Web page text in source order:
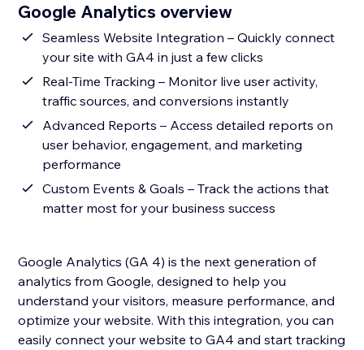
Google Analytics overview
Seamless Website Integration – Quickly connect
your site with GA4 in just a few clicks
Real-Time Tracking – Monitor live user activity,
traffic sources, and conversions instantly
Advanced Reports – Access detailed reports on
user behavior, engagement, and marketing
performance
Custom Events & Goals – Track the actions that
matter most for your business success
Google Analytics (GA 4) is the next generation of
analytics from Google, designed to help you
understand your visitors, measure performance, and
optimize your website. With this integration, you can
easily connect your website to GA4 and start tracking